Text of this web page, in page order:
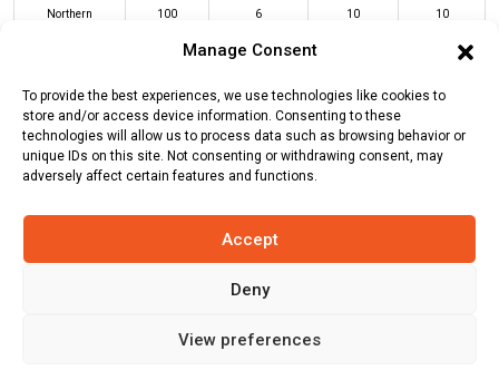
Manage Consent
To provide the best experiences, we use technologies like cookies to
store and/or access device information. Consenting to these
technologies will allow us to process data such as browsing behavior or
unique IDs on this site. Not consenting or withdrawing consent, may
adversely affect certain features and functions.
Accept
Deny
View preferences
Northern 100 6 10 10
Gladiators
NW Innings DG Innings
Batters R B 4s 6s SR
Angelo 7 7